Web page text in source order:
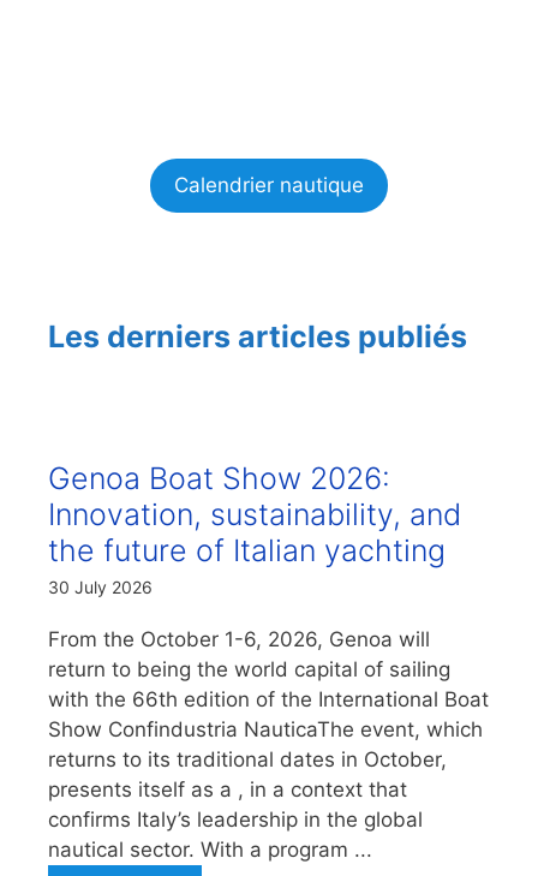
Calendrier nautique
Les derniers articles publiés
Genoa Boat Show 2026:
Innovation, sustainability, and
the future of Italian yachting
30 July 2026
From the October 1-6, 2026, Genoa will
return to being the world capital of sailing
with the 66th edition of the International Boat
Show Confindustria NauticaThe event, which
returns to its traditional dates in October,
presents itself as a , in a context that
confirms Italy’s leadership in the global
nautical sector. With a program ...